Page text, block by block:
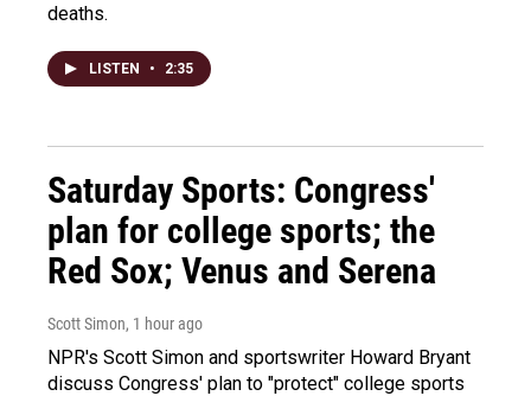
deaths.
LISTEN • 2:35
Saturday Sports: Congress'
plan for college sports; the
Red Sox; Venus and Serena
Scott Simon, 1 hour ago
NPR's Scott Simon and sportswriter Howard Bryant
discuss Congress' plan to "protect" college sports